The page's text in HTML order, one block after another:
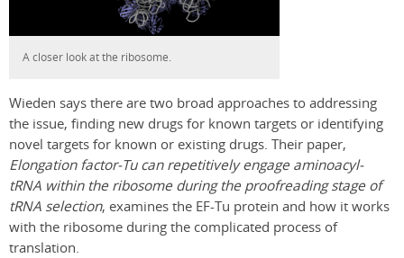
A closer look at the ribosome.
Wieden says there are two broad approaches to addressing
the issue, finding new drugs for known targets or identifying
novel targets for known or existing drugs. Their paper,
Elongation factor-Tu can repetitively engage aminoacyl-
tRNA within the ribosome during the proofreading stage of
tRNA selection, examines the EF-Tu protein and how it works
with the ribosome during the complicated process of
translation.